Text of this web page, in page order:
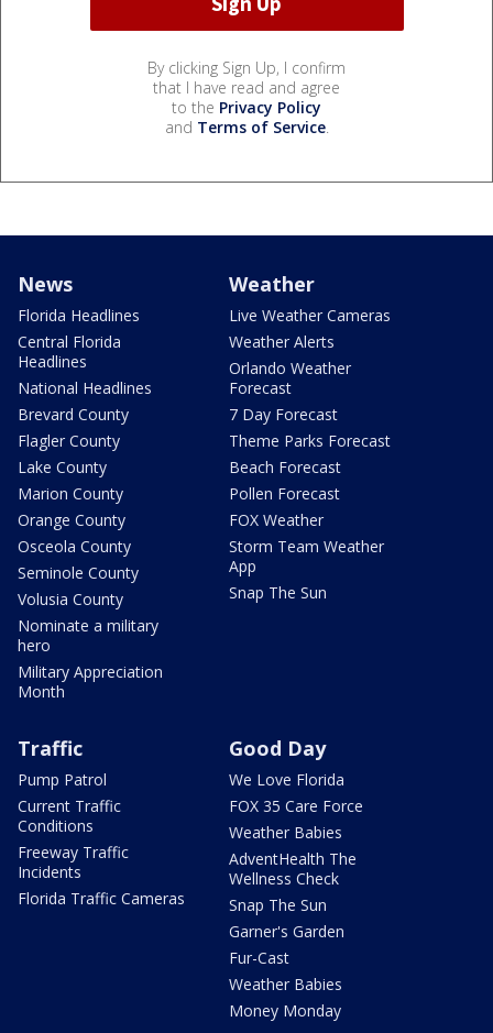
By clicking Sign Up, I confirm
that I have read and agree
to the Privacy Policy
and Terms of Service.
News
Florida Headlines
Central Florida
Headlines
National Headlines
Brevard County
Flagler County
Lake County
Marion County
Orange County
Osceola County
Seminole County
Volusia County
Nominate a military
hero
Military Appreciation
Month
Weather
Live Weather Cameras
Weather Alerts
Orlando Weather
Forecast
7 Day Forecast
Theme Parks Forecast
Beach Forecast
Pollen Forecast
FOX Weather
Storm Team Weather
App
Snap The Sun
Traffic
Pump Patrol
Current Traffic
Conditions
Freeway Traffic
Incidents
Florida Traffic Cameras
Good Day
We Love Florida
FOX 35 Care Force
Weather Babies
AdventHealth The
Wellness Check
Snap The Sun
Garner's Garden
Fur-Cast
Weather Babies
Money Monday